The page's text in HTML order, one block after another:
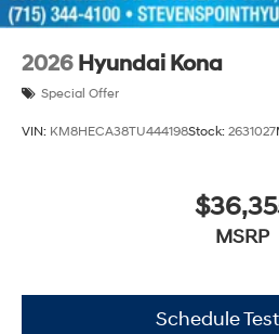
2026 Hyundai Kona
Special Offer
VIN: KM8HECA38TU444198Stock: 2631027
MSRP
Schedule